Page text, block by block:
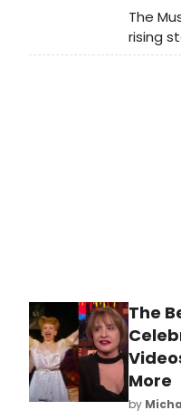
The
rising
The
More
by